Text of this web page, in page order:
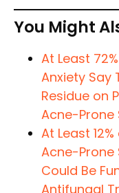
You Might
At Least
Anxiety Say
Residue on
Acne-Prone
At Least
Acne-Prone
Could Be
Antifungal